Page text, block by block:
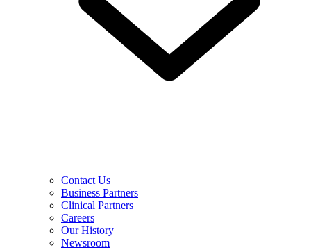
Contact Us
Business Partners
Clinical Partners
Careers
Our History
Newsroom